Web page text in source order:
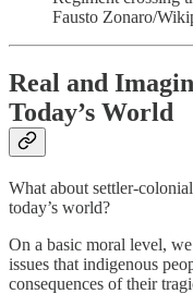
Fausto Zonaro/
Real and
Today’s World
What about settler-
today’s world?
On a basic moral level,
issues that indigenous
consequences of their